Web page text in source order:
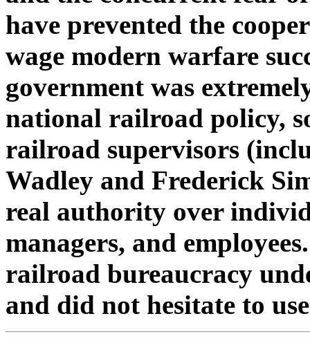
have prevented the
wage modern warfare
government was
national railroad policy,
railroad supervisors
Wadley and Frederick
real authority over
managers, and
railroad bureaucracy
and did not hesitate to